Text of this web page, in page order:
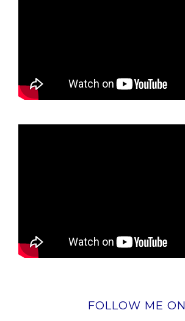
FOLLOW ME ON